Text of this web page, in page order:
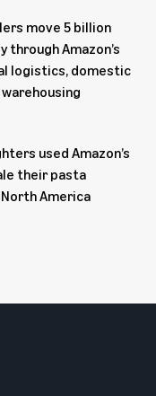
move 5 billion
through Amazon’s
logistics, domestic
used Amazon’s
their pasta
America